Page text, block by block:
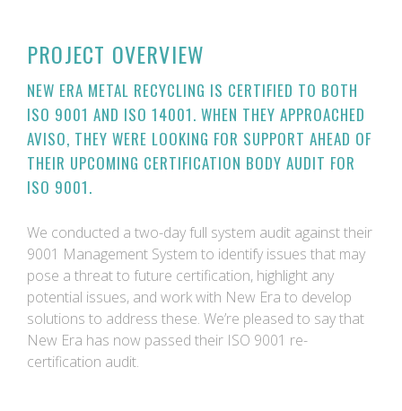
PROJECT OVERVIEW
NEW ERA METAL RECYCLING IS CERTIFIED TO BOTH
ISO 9001 AND ISO 14001. WHEN THEY APPROACHED
AVISO, THEY WERE LOOKING FOR SUPPORT AHEAD OF
THEIR UPCOMING CERTIFICATION BODY AUDIT FOR
ISO 9001.
We conducted a two-day full system audit against their
9001 Management System to identify issues that may
pose a threat to future certification, highlight any
potential issues, and work with New Era to develop
solutions to address these. We’re pleased to say that
New Era has now passed their ISO 9001 re-
certification audit.